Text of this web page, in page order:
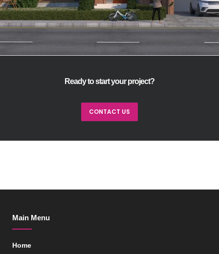
Ready to start your project?
CONTACT US
Main Menu
Home